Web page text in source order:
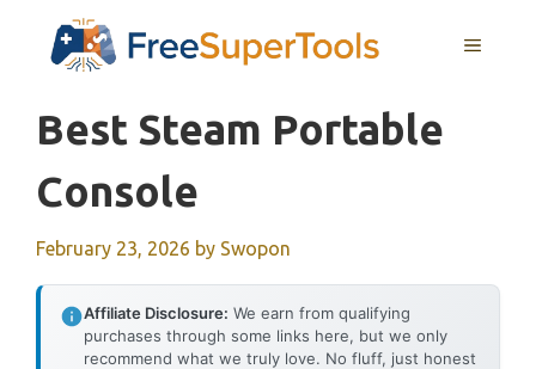
MENU
Best Steam Portable
Console
February 23, 2026 by Swopon
Affiliate Disclosure: We earn from qualifying
purchases through some links here, but we only
recommend what we truly love. No fluff, just honest